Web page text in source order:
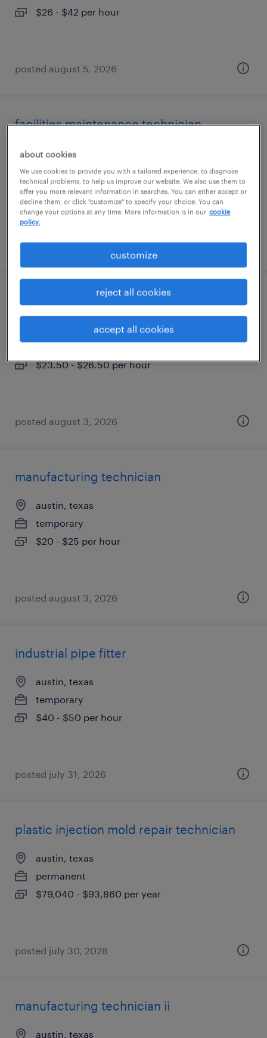
$26 - $42 per hour
posted august 5, 2026
facilities maintenance technician
austin, texas
temporary
$34 - $50 per hour
posted august 5, 2026
engineering technician
temporary
$23.50 - $26.50 per hour
posted august 3, 2026
manufacturing technician
austin, texas
temporary
$20 - $25 per hour
posted august 3, 2026
industrial pipe fitter
austin, texas
temporary
$40 - $50 per hour
posted july 31, 2026
plastic injection mold repair technician
austin, texas
permanent
$79,040 - $93,860 per year
posted july 30, 2026
manufacturing technician ii
austin, texas
about cookies
We use cookies to provide you with a tailored experience, to diagnose
technical problems, to help us improve our website. We also use them to
offer you more relevant information in searches. You can either accept or
decline them, or click "customize" to specify your choice. You can
change your options at any time. More information is in our cookie
policy.
customize
reject all cookies
accept all cookies